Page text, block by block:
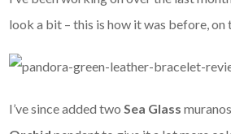
look a bit – this is how it was before, on
I’ve since added twoSea Glass